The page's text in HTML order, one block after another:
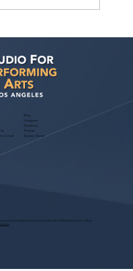
Consult
Blog
Instagram
Facebook
Podcast
Success Stories
guarantee employment and are bonded with Old Republic Surety Co. (Bond
Terms.